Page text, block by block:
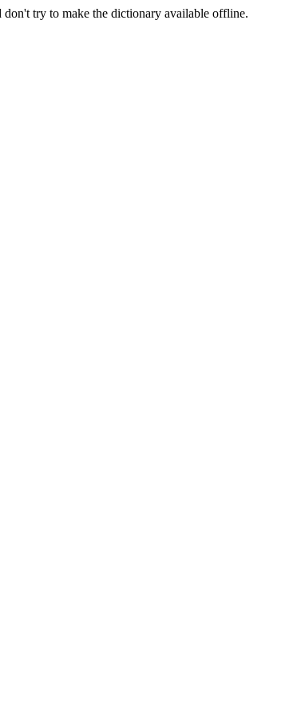
don't try to make the dictionary available offline.